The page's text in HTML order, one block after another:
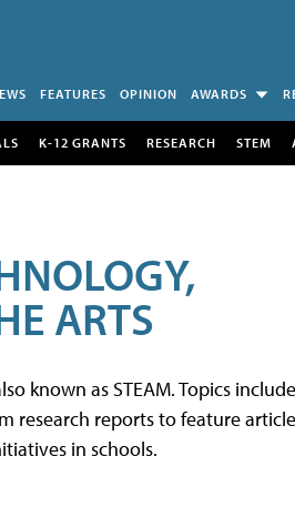
FEATURES OPINION AWARDS
K-12 GRANTS RESEARCH STEM
ARTS
known as STEAM. Topics
research reports to feature
in schools.